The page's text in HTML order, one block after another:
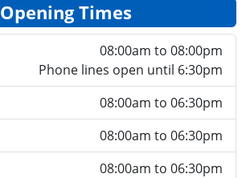
Opening Times
08:00am to 08:00pm
Phone lines open until 6:30pm
08:00am to 06:30pm
08:00am to 06:30pm
08:00am to 06:30pm